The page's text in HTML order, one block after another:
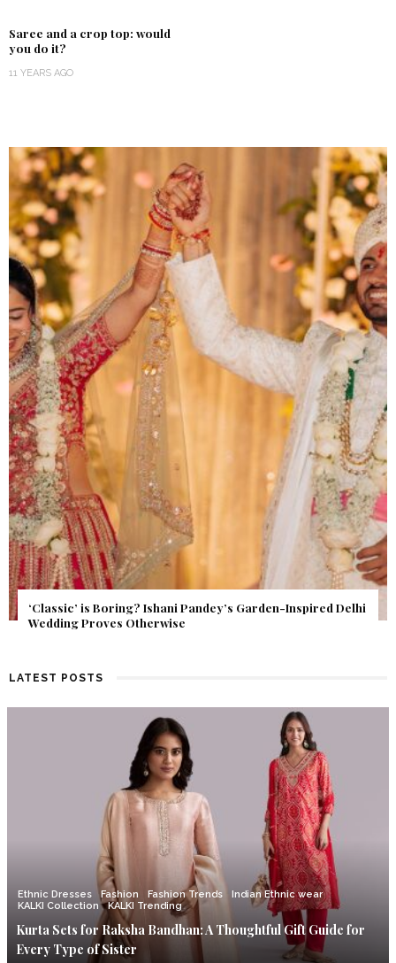
Saree and a crop top: would
you do it?
11 YEARS AGO
Get Inspired by a Love Story That Almost Never Happened.
Find Out What Fate Had in Store.
LATEST POSTS
Ethnic Dresses Fashion Fashion Trends
Indian Ethnic wear
KALKI Collection
KALKI Trending
Kurta Sets for Raksha Bandhan: A Thoughtful Gift Guide for
Every Type of Sister